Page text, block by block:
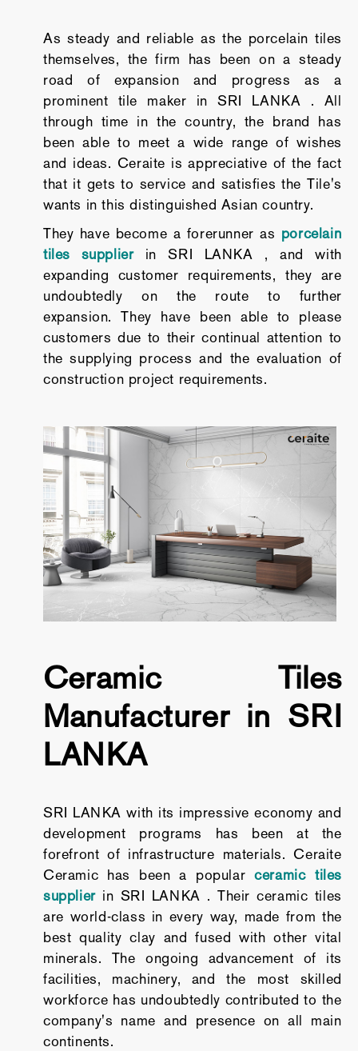
As steady and reliable as the porcelain tiles
themselves, the firm has been on a steady
road of expansion and progress as a
prominent tile maker in SRI LANKA . All
through time in the country, the brand has
been able to meet a wide range of wishes
and ideas. Ceraite is appreciative of the fact
that it gets to service and satisfies the Tile's
wants in this distinguished Asian country.
They have become a forerunner as porcelain
tiles supplierin SRI LANKA , and with
expanding customer requirements, they are
undoubtedly on the route to further
expansion. They have been able to please
customers due to their continual attention to
the supplying process and the evaluation of
construction project requirements.
Ceramic Tiles
Manufacturer in SRI
LANKA
SRI LANKA with its impressive economy and
development programs has been at the
forefront of infrastructure materials. Ceraite
Ceramic has been a popularceramic tiles
supplierin SRI LANKA . Their ceramic tiles
are world-class in every way, made from the
best quality clay and fused with other vital
minerals. The ongoing advancement of its
facilities, machinery, and the most skilled
workforce has undoubtedly contributed to the
company's name and presence on all main
continents.